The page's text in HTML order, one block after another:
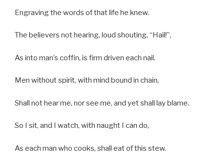
Engraving the words of that life he knew.
The believers not hearing, loud shouting, “Hail!”,
As into man’s coffin, is firm driven each nail.
Men without spirit, with mind bound in chain,
Shall not hear me, nor see me, and yet shall lay blame.
So I sit, and I watch, with naught I can do,
As each man who cooks, shall eat of this stew.